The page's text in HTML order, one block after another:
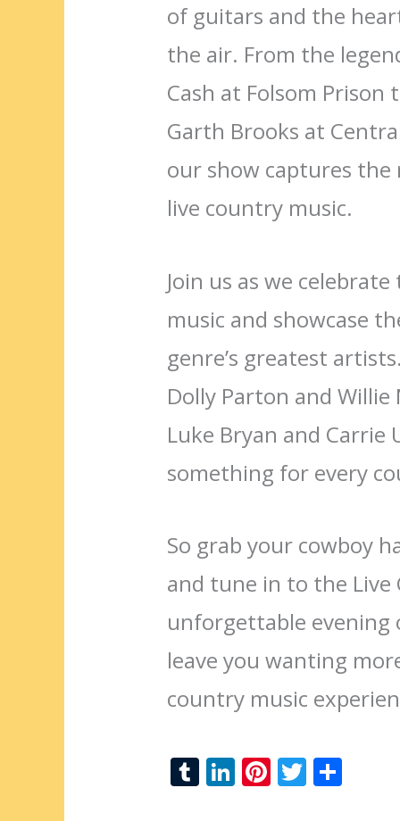
of guitars and the
the air. From the
Cash at Folsom
Garth Brooks at
our show captures
live country music.
Join us as we
music and showcase
genre’s greatest
Dolly Parton and
Luke Bryan and Carrie
something for every
So grab your cowboy
and tune in to the Live
unforgettable evening
leave you wanting
country music
T Li Pi T